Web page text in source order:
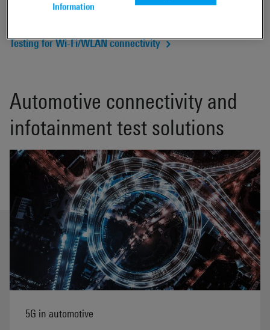
Automotive functional tests
Testing for Wi-Fi/WLAN connectivity
Automotive connectivity and
infotainment test solutions
5G in automotive
Information